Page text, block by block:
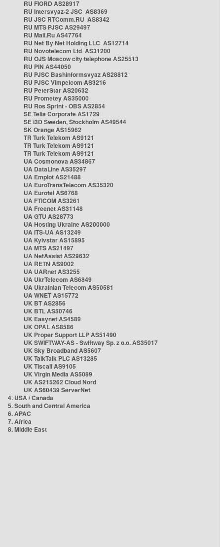
RU FIORD AS28917
RU Intersvyaz-2 JSC AS8369
RU JSC RTComm.RU AS8342
RU MTS PJSC AS29497
RU Mail.Ru AS47764
RU Net By Net Holding LLC AS12714
RU Novotelecom Ltd AS31200
RU OJS Moscow city telephone AS25513
RU PIN AS44050
RU PJSC Bashinformsvyaz AS28812
RU PJSC Vimpelcom AS3216
RU PeterStar AS20632
RU Prometey AS35000
RU Ros Sprint - OBS AS2854
SE Telia Corporate AS1729
SE i3D Sweden, Stockholm AS49544
SK Orange AS15962
TR Turk Telekom AS9121
TR Turk Telekom AS9121
TR Turk Telekom AS9121
UA Cosmonova AS34867
UA DataLine AS35297
UA Emplot AS21488
UA EuroTransTelecom AS35320
UA Eurotel AS6768
UA FTICOM AS3261
UA Freenet AS31148
UA GTU AS28773
UA Hosting Ukraine AS200000
UA ITS-UA AS13249
UA Kyivstar AS15895
UA MTS AS21497
UA NetAssist AS29632
UA RETN AS9002
UA UARnet AS3255
UA UkrTelecom AS6849
UA Ukrainian Telecom AS50581
UA WNET AS15772
UK BT AS2856
UK BTL AS50746
UK Easynet AS4589
UK OPAL AS8586
UK Proper Support LLP AS51490
UK SWIFTWAY-AS - Swiftway Sp. z o.o. AS35017
UK Sky Broadband AS5607
UK TalkTalk PLC AS13285
UK Tiscali AS9105
UK Virgin Media AS5089
UK AS215262 Cloud Nord
UK AS60439 ServerNet
4. USA / Canada
5. South and Central America
6. APAC
7. Africa
8. Middle East